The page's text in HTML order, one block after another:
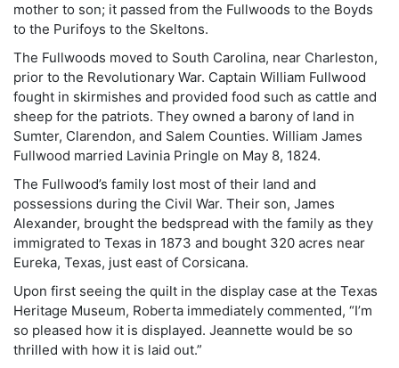
mother to son; it passed from the Fullwoods to the Boyds
to the Purifoys to the Skeltons.
The Fullwoods moved to South Carolina, near Charleston,
prior to the Revolutionary War. Captain William Fullwood
fought in skirmishes and provided food such as cattle and
sheep for the patriots. They owned a barony of land in
Sumter, Clarendon, and Salem Counties. William James
Fullwood married Lavinia Pringle on May 8, 1824.
The Fullwood’s family lost most of their land and
possessions during the Civil War. Their son, James
Alexander, brought the bedspread with the family as they
immigrated to Texas in 1873 and bought 320 acres near
Eureka, Texas, just east of Corsicana.
Upon first seeing the quilt in the display case at the Texas
Heritage Museum, Roberta immediately commented, “I’m
so pleased how it is displayed. Jeannette would be so
thrilled with how it is laid out.”